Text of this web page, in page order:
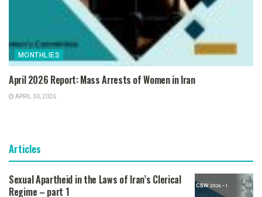
MONTHLIES
April 2026 Report: Mass Arrests of Women in Iran
APRIL 30, 2026
Articles
Sexual Apartheid in the Laws of Iran’s Clerical
Regime – part 1